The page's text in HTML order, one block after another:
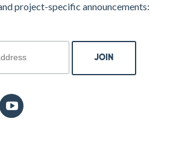
project-specific announcements: